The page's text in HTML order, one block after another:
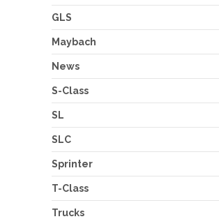
GLS
Maybach
News
S-Class
SL
SLC
Sprinter
T-Class
Trucks